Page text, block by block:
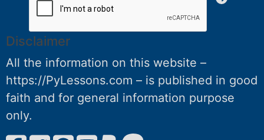
Disclaimer
All the information on this website –
https://PyLessons.com – is published in good
faith and for general information purpose
only.